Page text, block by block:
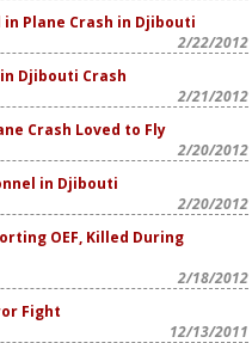
in Plane Crash in Djibouti
2/22/2012
Djibouti Crash
2/21/2012
Crash Loved to Fly
2/20/2012
in Djibouti
2/20/2012
OEF, Killed During
2/18/2012
Fight
12/13/2011